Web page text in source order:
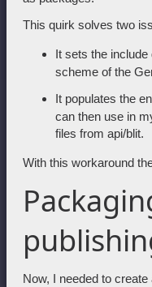
This quirk solves two
It sets the
scheme of the
It populates the
can then use in
files from api/blit.
With this workaround
Now, I needed to